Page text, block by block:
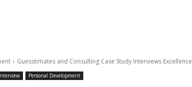
Guesstimates and Consulting Case Study Interviews Excellence
Personal Development